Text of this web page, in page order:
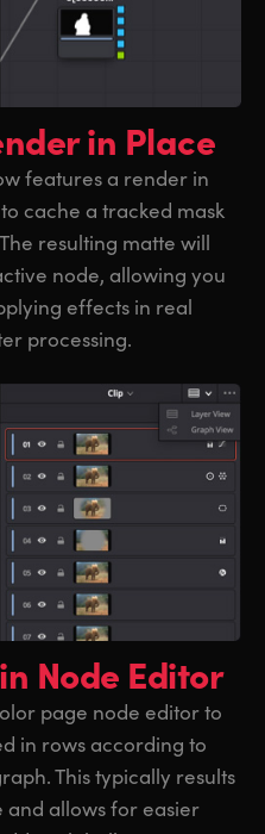
in Place
features a render in
cache a tracked mask
resulting matte will
node, allowing you
effects in real
processing.
in Node Editor
page node editor to
in rows according to
This typically results
and allows for easier